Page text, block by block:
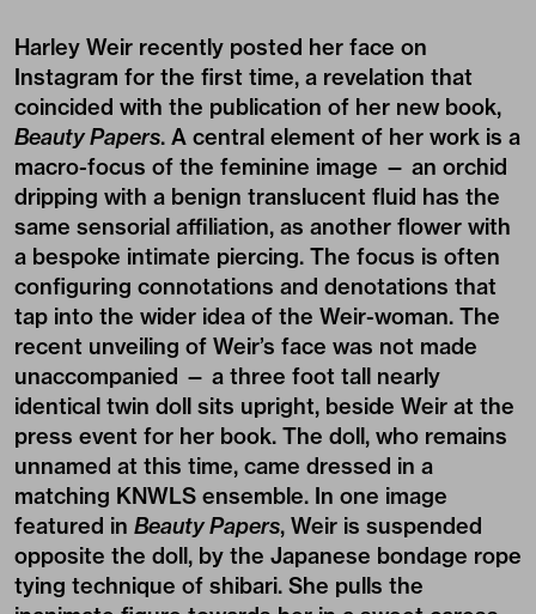
Harley Weir recently posted her face on
Instagram for the first time, a revelation that
coincided with the publication of her new book,
Beauty Papers. A central element of her work is a
macro-focus of the feminine image — an orchid
dripping with a benign translucent fluid has the
same sensorial affiliation, as another flower with
a bespoke intimate piercing. The focus is often
configuring connotations and denotations that
tap into the wider idea of the Weir-woman. The
recent unveiling of Weir’s face was not made
unaccompanied — a three foot tall nearly
identical twin doll sits upright, beside Weir at the
press event for her book. The doll, who remains
unnamed at this time, came dressed in a
matching KNWLS ensemble. In one image
featured in Beauty Papers, Weir is suspended
opposite the doll, by the Japanese bondage rope
tying technique of shibari. She pulls the